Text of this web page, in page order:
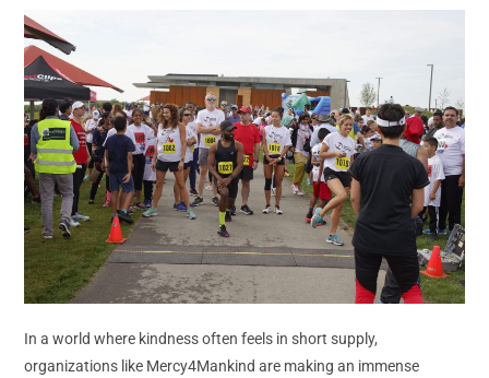
In a world where kindness often feels in short supply,
organizations like Mercy4Mankind are making an immense